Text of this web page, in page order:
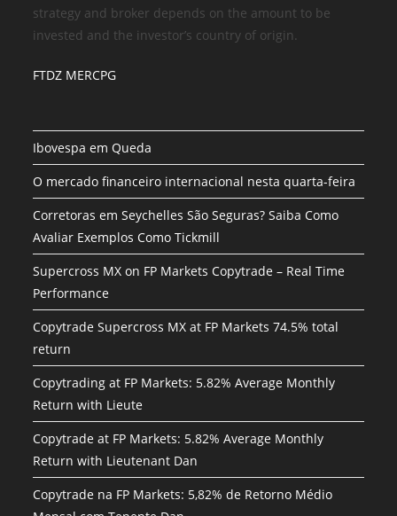
strategy and broker depends on the amount to be
invested and the investor’s country of origin.
FTDZ MERCPG
Ibovespa em Queda
O mercado financeiro internacional nesta quarta-feira
Corretoras em Seychelles São Seguras? Saiba Como
Avaliar Exemplos Como Tickmill
Supercross MX on FP Markets Copytrade – Real Time
Performance
Copytrade Supercross MX at FP Markets 74.5% total
return
Copytrading at FP Markets: 5.82% Average Monthly
Return with Lieute
Copytrade at FP Markets: 5.82% Average Monthly
Return with Lieutenant Dan
Copytrade na FP Markets: 5,82% de Retorno Médio